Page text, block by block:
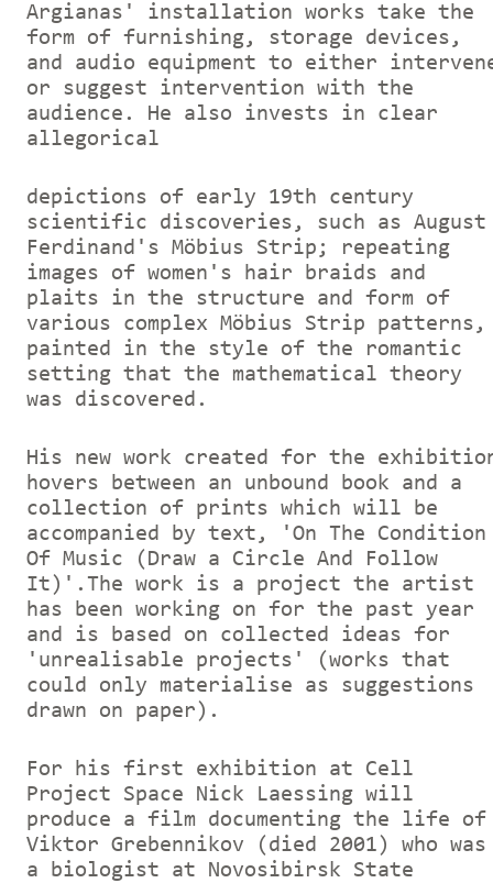
Argianas' installation works take the
form of furnishing, storage devices,
and audio equipment to either
or suggest intervention with the
audience. He also invests in clear
allegorical
depictions of early 19th century
scientific discoveries, such as August
Ferdinand's Möbius Strip; repeating
images of women's hair braids and
plaits in the structure and form of
various complex Möbius Strip patterns,
painted in the style of the romantic
setting that the mathematical theory
was discovered.
His new work created for the
hovers between an unbound book and a
collection of prints which will be
accompanied by text, 'On The Condition
Of Music (Draw a Circle And Follow
It)'.The work is a project the artist
has been working on for the past year
and is based on collected ideas for
'unrealisable projects' (works that
could only materialise as suggestions
drawn on paper).
For his first exhibition at Cell
Project Space Nick Laessing will
produce a film documenting the life of
Viktor Grebennikov (died 2001) who was
a biologist at Novosibirsk State